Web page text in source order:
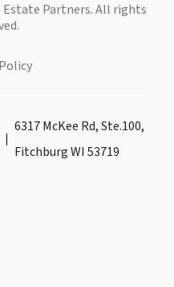
Partners. All rights
6317 McKee Rd, Ste.100,
Fitchburg WI 53719